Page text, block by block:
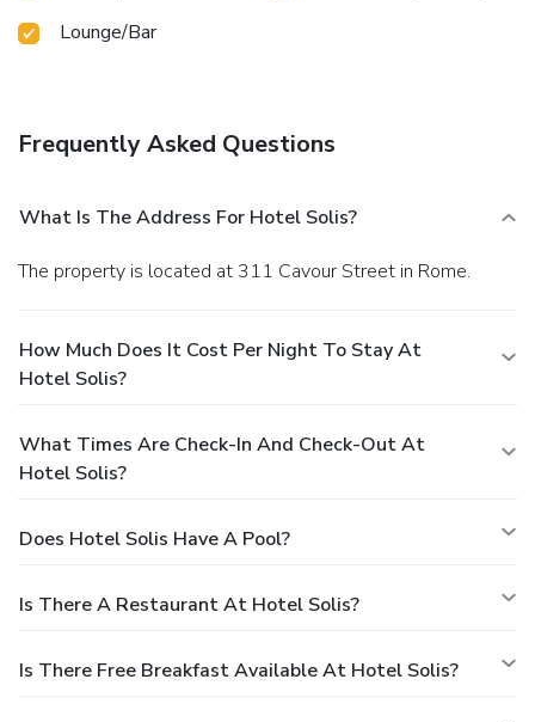
Lounge/Bar
Frequently Asked Questions
What Is The Address For Hotel Solis?
The property is located at 311 Cavour Street in Rome.
How Much Does It Cost Per Night To Stay At
Hotel Solis?
What Times Are Check-In And Check-Out At
Hotel Solis?
Does Hotel Solis Have A Pool?
Is There A Restaurant At Hotel Solis?
Is There Free Breakfast Available At Hotel Solis?